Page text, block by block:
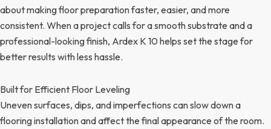
about making floor preparation faster, easier, and more
consistent. When a project calls for a smooth substrate and a
professional-looking finish, Ardex K 10 helps set the stage for
better results with less hassle.
Built for Efficient Floor Leveling
Uneven surfaces, dips, and imperfections can slow down a
flooring installation and affect the final appearance of the room.